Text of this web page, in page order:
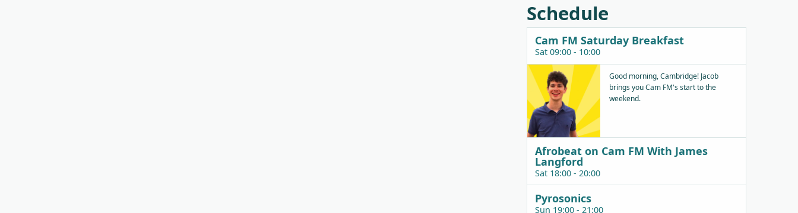
keys
to
increase
decrease
volume.
Schedule
Cam FM Saturday Breakfast
Sat 09:00 - 10:00
Good morning, Cambridge! Jacob
brings you Cam FM's start to the
weekend.
Afrobeat on Cam FM With James
Langford
Sat 18:00 - 20:00
Pyrosonics
Sun 19:00 - 21:00